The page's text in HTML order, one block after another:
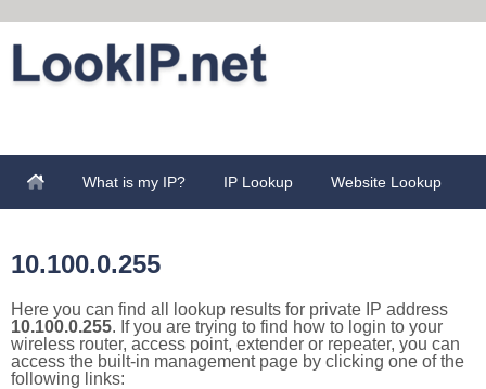
What is my IP? IP Lookup Website Lookup
10.100.0.255
Here you can find all lookup results for private IP address
10.100.0.255. If you are trying to find how to login to your
wireless router, access point, extender or repeater, you can
access the built-in management page by clicking one of the
following links: